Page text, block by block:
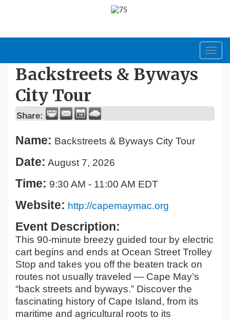
Backstreets & Byways
City Tour
Share:
Name: Backstreets & Byways City Tour
Date: August 7, 2026
Time: 9:30 AM - 11:00 AM EDT
Website: http://capemaymac.org
Event Description:
This 90-minute breezy guided tour by electric
cart begins and ends at Ocean Street Trolley
Stop and takes you off the beaten track on
routes not usually traveled — Cape May’s
“back streets and byways.” Discover the
fascinating history of Cape Island, from its
maritime and agricultural roots to its